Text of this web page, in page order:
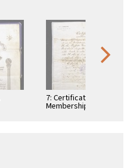
7: Certificate,
Membership